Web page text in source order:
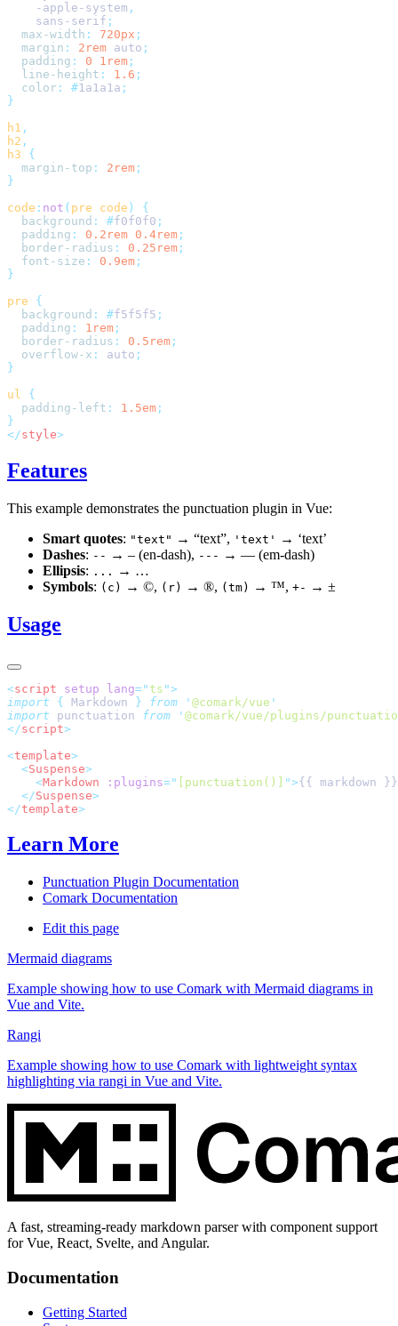
    -apple-system
,
    sans-serif
;
  max-width
: 720px ;
  margin
: 2rem auto ;
  padding
: 0 1rem ;
  line-height
: 1.6 ;
  color
: #1a1a1a ;
}
h1 ,
h2 ,
h3 {
  margin-top
: 2rem ;
}
code : not ( pre code )
{
  background
: #f0f0f0 ;
  padding
: 0.2rem 0.4rem ;
  border-radius
: 0.25rem ;
  font-size
: 0.9em ;
}
pre {
  background
: #f5f5f5 ;
  padding
: 1rem ;
  border-radius
: 0.5rem ;
  overflow-x
: auto ;
}
ul
{
  padding-left
: 1.5em ;
}
</style>
Features
This example demonstrates the punctuation plugin in Vue:
Smart quotes: "text" → “text”, 'text'
→ ‘text’
Dashes: -- → – (en-dash), --- → — (em-dash)
Ellipsis: ...
→ …
Symbols: (c) → ©, (r) → ®, (tm) → ™, +- → ±
Usage
<script setup lang=" ts ">
import { Markdown } from ' @comark/vue '
import punctuation from ' @comark/vue/plugins/
</script>
<template>
  <
Suspense>
    <
Markdown :plugins=" [punctuation()] ">{{ markdown }}
  </
Suspense>
</template>
Learn More
Punctuation Plugin Documentation
Comark Documentation
Edit this page
Mermaid diagrams
Example showing how to use Comark with Mermaid diagrams in
Vue and Vite.
Rangi
Example showing how to use Comark with lightweight syntax
highlighting via rangi in Vue and Vite.
A fast, streaming-ready markdown parser with component support
for Vue, React, Svelte, and Angular.
Documentation
Getting Started